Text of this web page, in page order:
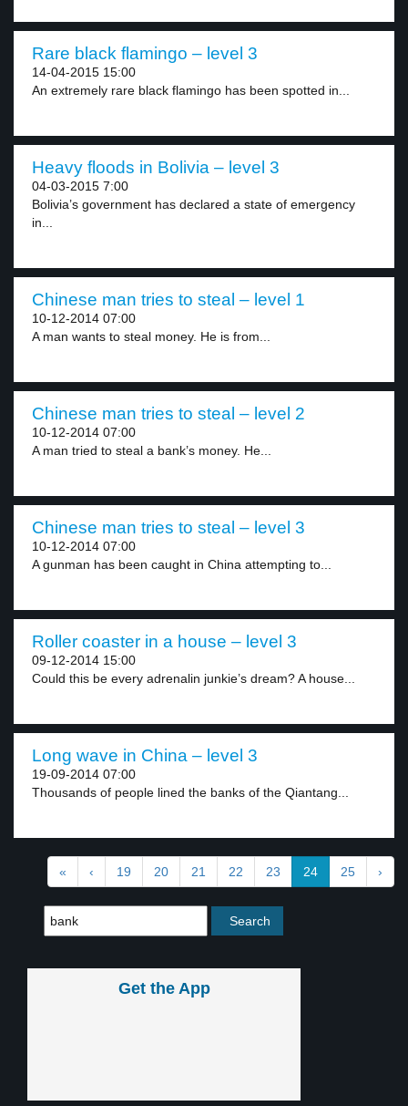
Rare black flamingo – level 3
14-04-2015 15:00
An extremely rare black flamingo has been spotted in...
Heavy floods in Bolivia – level 3
04-03-2015 7:00
Bolivia’s government has declared a state of emergency
in...
Chinese man tries to steal – level 1
10-12-2014 07:00
A man wants to steal money. He is from...
Chinese man tries to steal – level 2
10-12-2014 07:00
A man tried to steal a bank’s money. He...
Chinese man tries to steal – level 3
10-12-2014 07:00
A gunman has been caught in China attempting to...
Roller coaster in a house – level 3
09-12-2014 15:00
Could this be every adrenalin junkie’s dream? A house...
Long wave in China – level 3
19-09-2014 07:00
Thousands of people lined the banks of the Qiantang...
« ‹ 19 20 21 22 23 24 25 ›
Get the App